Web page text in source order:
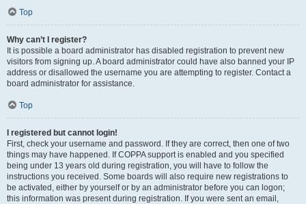
Top
Why can’t I register?
It is possible a board administrator has disabled registration to prevent new
visitors from signing up. A board administrator could have also banned your IP
address or disallowed the username you are attempting to register. Contact a
board administrator for assistance.
Top
I registered but cannot login!
First, check your username and password. If they are correct, then one of two
things may have happened. If COPPA support is enabled and you specified
being under 13 years old during registration, you will have to follow the
instructions you received. Some boards will also require new registrations to
be activated, either by yourself or by an administrator before you can logon;
this information was present during registration. If you were sent an email,